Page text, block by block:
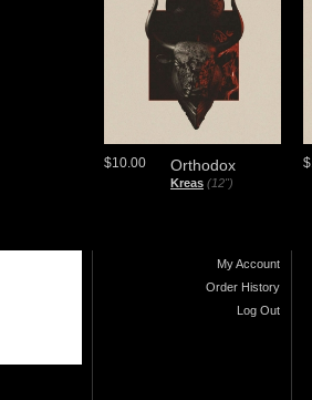
Orthodox
Kreas (12")
$10.00
My Account
Order History
Log Out